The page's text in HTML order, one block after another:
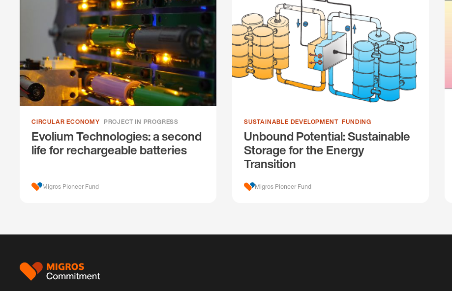
CIRCULAR ECONOMY PROJECT IN PROGRESS
Evolium Technologies: a second
life for rechargeable batteries
Migros Pioneer Fund
SUSTAINABLE DEVELOPMENT FUNDING
Unbound Potential: Sustainable
Storage for the Energy
Transition
Migros Pioneer Fund
Footer